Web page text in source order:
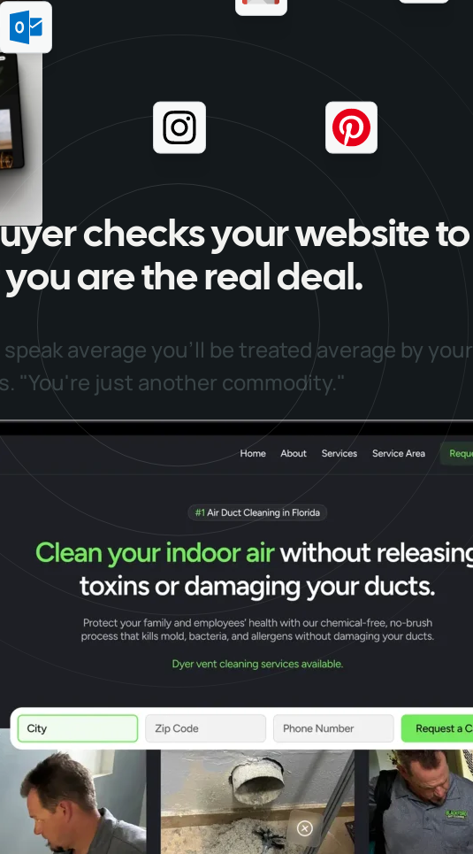
checks your website to
are the real deal.
average you'll be treated average by your
"You're just another commodity."